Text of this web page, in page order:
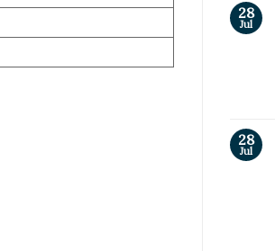
28
Jul
28
Jul